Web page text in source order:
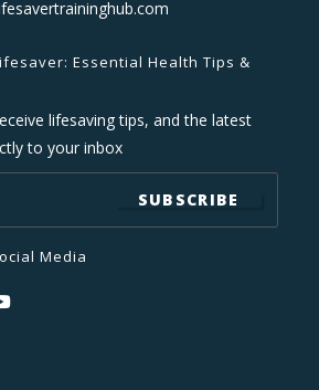
application
Essential Health Tips &
lifesaving tips, and the latest
to your inbox
SUBSCRIBE
Media